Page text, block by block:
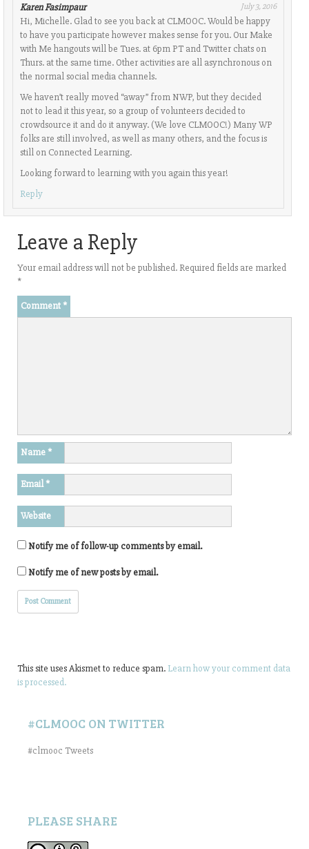
Karen Fasimpaur July 3, 2016
Hi, Michelle. Glad to see you back at CLMOOC. Would be happy
to have you participate however makes sense for you. Our Make
with Me hangouts will be Tues. at 6pm PT and Twitter chats on
Thurs. at the same time. Other activities are all asynchronous on
the normal social media channels.
We haven’t really moved “away” from NWP, but they decided
not to lead it this year, so a group of volunteers decided to
crowdsource it and do it anyway. (We love CLMOOC!) Many WP
folks are still involved, as well as many others, and the focus is
still on Connected Learning.
Looking forward to learning with you again this year!
Reply
Leave a Reply
Your email address will not be published. Required fields are marked
*
Comment *
Name *
Email*
Website
Notify me of follow-up comments by email.
Notify me of new posts by email.
This site uses Akismet to reduce spam. Learn how your comment data
is processed.
#CLMOOC ON TWITTER
#clmooc Tweets
PLEASE SHARE